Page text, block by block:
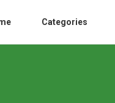
Categories